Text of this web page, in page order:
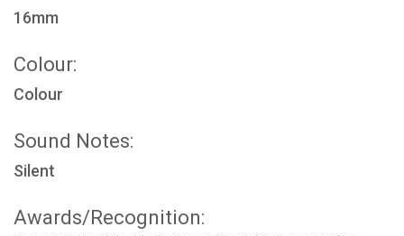
16mm
Colour:
Colour
Sound Notes:
Silent
Awards/Recognition: